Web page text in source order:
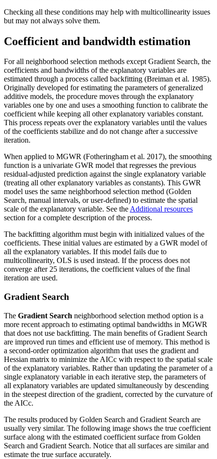
Checking all these conditions may help with multicollinearity issues
but may not always solve them.
Coefficient and bandwidth estimation
For all neighborhood selection methods except Gradient Search, the
coefficients and bandwidths of the explanatory variables are
estimated through a process called backfitting (Breiman et al. 1985).
Originally developed for estimating the parameters of generalized
additive models, the procedure moves through the explanatory
variables one by one and uses a smoothing function to calibrate the
coefficient while keeping all other explanatory variables constant.
This process repeats over the explanatory variables until the values
of the coefficients stabilize and do not change after a successive
iteration.
When applied to MGWR (Fotheringham et al. 2017), the smoothing
function is a univariate GWR model that regresses the previous
residual-adjusted prediction against the single explanatory variable
(treating all other explanatory variables as constants). This GWR
model uses the same neighborhood selection method (Golden
Search, manual intervals, or user-defined) to estimate the spatial
scale of the explanatory variable. See theAdditional resources
section for a complete description of the process.
The backfitting algorithm must begin with initialized values of the
coefficients. These initial values are estimated by a GWR model of
all the explanatory variables. If this model fails due to
multicollinearity, OLS is used instead. If the process does not
converge after 25 iterations, the coefficient values of the final
iteration are used.
Gradient Search
The Gradient Search neighborhood selection method option is a
more recent approach to estimating optimal bandwidths in MGWR
that does not use backfitting. The main benefits of Gradient Search
are improved run times and efficient use of memory. This method is
a second-order optimization algorithm that uses the gradient and
Hessian matrix to minimize the AICc with respect to the spatial scale
of the explanatory variables. Rather than updating the parameter of a
single explanatory variable in each iterative step, the parameters of
all explanatory variables are updated simultaneously by descending
in the steepest direction of the gradient, corrected by the curvature of
the AICc.
The results produced by Golden Search and Gradient Search are
usually very similar. The following image shows the true coefficient
surface along with the estimated coefficient surface from Golden
Search and Gradient Search. Notice that all surfaces are similar and
estimate the true surface accurately.